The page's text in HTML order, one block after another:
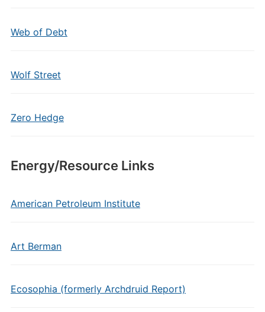
Web of Debt
Wolf Street
Zero Hedge
Energy/Resource Links
American Petroleum Institute
Art Berman
Ecosophia (formerly Archdruid Report)